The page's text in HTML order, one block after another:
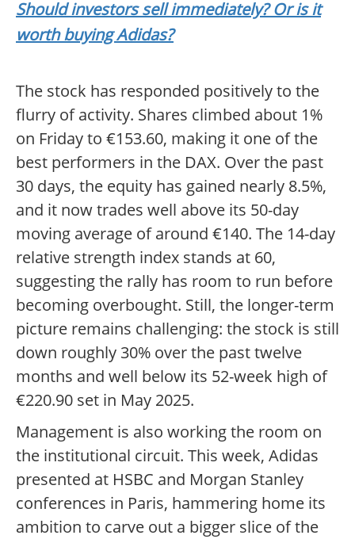
Should investors sell immediately? Or is it
worth buying Adidas?
The stock has responded positively to the
flurry of activity. Shares climbed about 1%
on Friday to €153.60, making it one of the
best performers in the DAX. Over the past
30 days, the equity has gained nearly 8.5%,
and it now trades well above its 50-day
moving average of around €140. The 14-day
relative strength index stands at 60,
suggesting the rally has room to run before
becoming overbought. Still, the longer-term
picture remains challenging: the stock is still
down roughly 30% over the past twelve
months and well below its 52-week high of
€220.90 set in May 2025.
Management is also working the room on
the institutional circuit. This week, Adidas
presented at HSBC and Morgan Stanley
conferences in Paris, hammering home its
ambition to carve out a bigger slice of the